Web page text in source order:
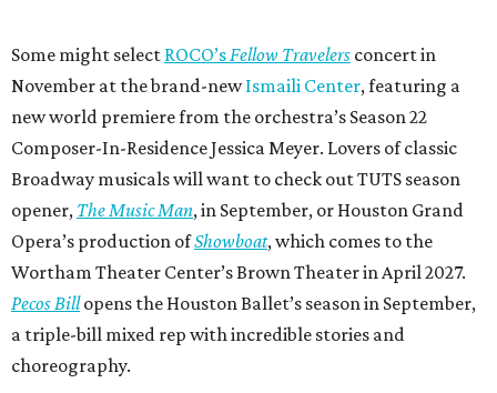
Some might select ROCO’s Fellow Travelers concert in
November at the brand-newIsmaili Center, featuring a
new world premiere from the orchestra’s Season 22
Composer-In-Residence Jessica Meyer. Lovers of classic
Broadway musicals will want to check out TUTS season
opener, The Music Man, in September, or Houston Grand
Opera’s production ofShowboat, which comes to the
Wortham Theater Center’s Brown Theater in April 2027.
Pecos Billopens the Houston Ballet’s season in September,
a triple-bill mixed rep with incredible stories and
choreography.